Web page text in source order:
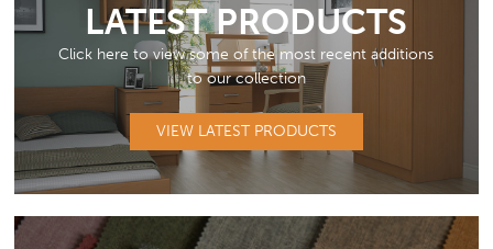
LATEST PRODUCTS
Click here to view some of the most recent additions
to our collection
VIEW LATEST PRODUCTS